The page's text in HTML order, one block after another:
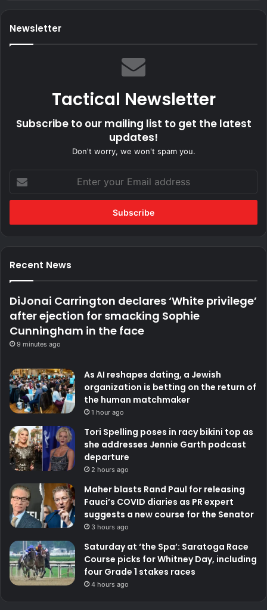
Newsletter
Tactical Newsletter
Subscribe to our mailing list to get the latest
updates!
Don't worry, we won't spam you.
your
Email
Recent News
DiJonai Carrington declares ‘White privilege’
after ejection for smacking Sophie
Cunningham in the face
9 minutes ago
As AI reshapes dating, a Jewish
organization is betting on the return of
the human matchmaker
1 hour ago
Tori Spelling poses in racy bikini top as
she addresses Jennie Garth podcast
departure
2 hours ago
Maher blasts Rand Paul for releasing
Fauci’s COVID diaries as PR expert
suggests a new course for the Senator
3 hours ago
Saturday at ‘the Spa’: Saratoga Race
Course picks for Whitney Day, including
four Grade 1 stakes races
4 hours ago